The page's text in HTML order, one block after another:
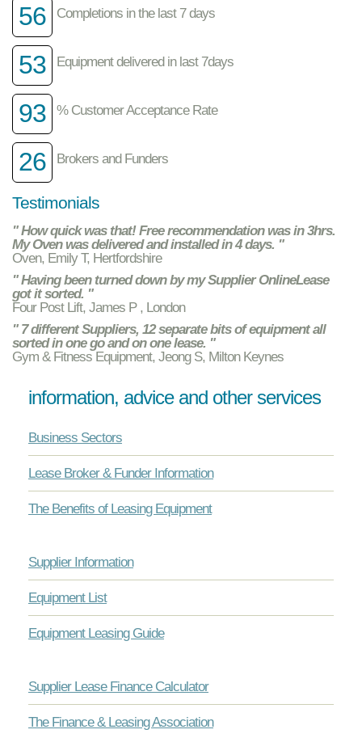
56 Completions in the last 7 days
53 Equipment delivered in last 7days
93 % Customer Acceptance Rate
26 Brokers and Funders
Testimonials
" How quick was that! Free recommendation was in 3hrs.
My Oven was delivered and installed in 4 days. "
Oven, Emily T, Hertfordshire
" Having been turned down by my Supplier OnlineLease
got it sorted. "
Four Post Lift, James P , London
" 7 different Suppliers, 12 separate bits of equipment all
sorted in one go and on one lease. "
Gym & Fitness Equipment, Jeong S, Milton Keynes
information, advice and other services
Business Sectors
Lease Broker & Funder Information
The Benefits of Leasing Equipment
Supplier Information
Equipment List
Equipment Leasing Guide
Supplier Lease Finance Calculator
The Finance & Leasing Association